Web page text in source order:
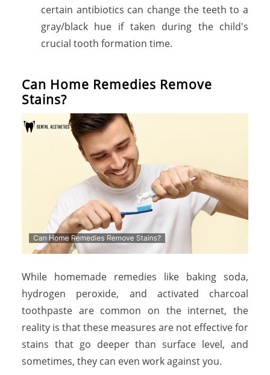
certain antibiotics can change the teeth to a
gray/black hue if taken during the child's
crucial tooth formation time.
Can Home Remedies Remove
Stains?
While homemade remedies like baking soda,
hydrogen peroxide, and activated charcoal
toothpaste are common on the internet, the
reality is that these measures are not effective for
stains that go deeper than surface level, and
sometimes, they can even work against you.